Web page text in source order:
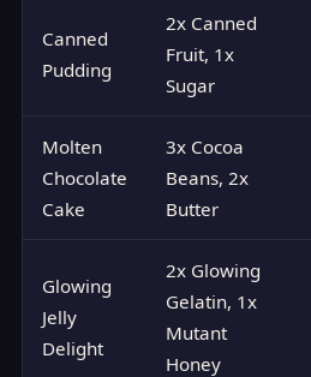
Canned
Pudding
2x Canned
Fruit, 1x
Sugar
Molten
Chocolate
Cake
3x Cocoa
Beans, 2x
Butter
Glowing
Jelly
Delight
2x Glowing
Gelatin, 1x
Mutant
Honey